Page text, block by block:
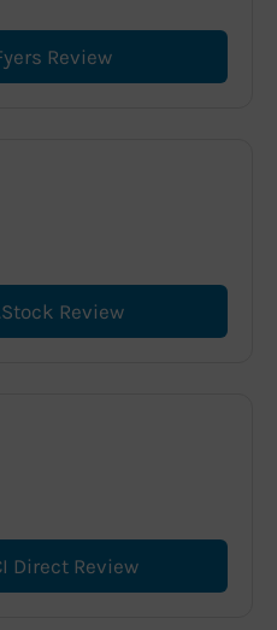
Review
Review
Direct Review